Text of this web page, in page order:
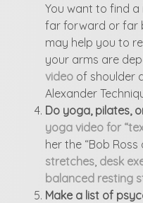
You want to find
far forward or far
may help you to
your arms are
video of shoulder
Alexander
Do yoga, pilates,
yoga video for
her the “Bob Ross
stretches desk
balanced resting
Make a list of